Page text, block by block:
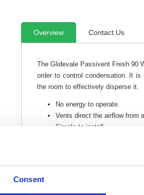
Consent
Overview Contact Us
The Glidevale Passivent Fresh 90
order to control condensation. It
the room to effectively disperse it.
No energy to operate.
Vents direct the airflow from
Simple to install.